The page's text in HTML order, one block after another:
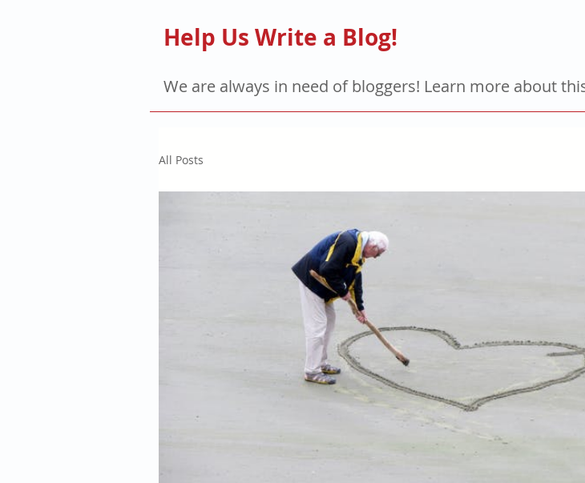
Help Us Write a Blog!
We are always in need of bloggers! Learn more about
All Posts